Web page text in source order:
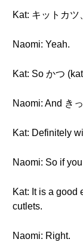
Kat: キットカツ
Naomi: Yeah.
Kat: So かつ
Naomi: And き
Kat: Definitely
Naomi: So if
Kat: It is a good
cutlets.
Naomi: Right.